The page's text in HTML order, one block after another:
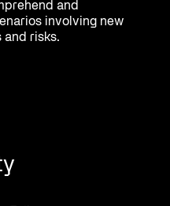
and
involving new
and risks.